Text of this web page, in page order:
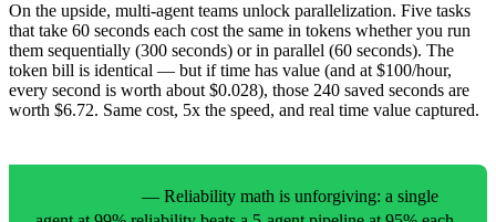
On the upside, multi-agent teams unlock parallelization. Five tasks
that take 60 seconds each cost the same in tokens whether you run
them sequentially (300 seconds) or in parallel (60 seconds). The
token bill is identical — but if time has value (and at $100/hour,
every second is worth about $0.028), those 240 saved seconds are
worth $6.72. Same cost, 5x the speed, and real time value captured.
— Reliability math is unforgiving: a single